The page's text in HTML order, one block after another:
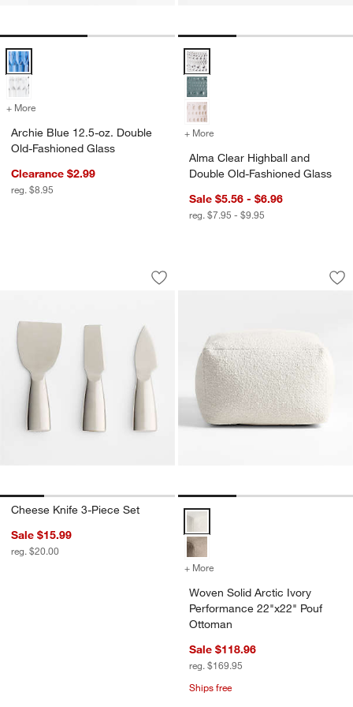
Archie Blue 12.5-oz. Double Old-Fashioned Glass Options
+ More for Archie Blue 12.5-oz. Double Old-Fashioned Glass
Archie Blue 12.5-oz. Double
Old-Fashioned Glass
Clearance $2.99
reg. $8.95
Alma Clear Highball and Double
+ More
Alma Clear Highball and
Double Old-Fashioned Glass
Sale $5.56 - $6.96
reg. $7.95 - $9.95
Cheese Knife 3-Piece Set
Carousel showing item 1 through 1 of 4
Save to Favorites
Cheese Knife 3-Piece Set
Cheese Knife 3-Piece Set
Sale $15.99
reg. $20.00
Woven Solid
Carousel showing item 1 through
Woven Solid Arctic Ivory
+ More
Woven Solid Arctic Ivory
Performance 22"x22" Pouf
Ottoman
Sale $118.96
reg. $169.95
Ships free